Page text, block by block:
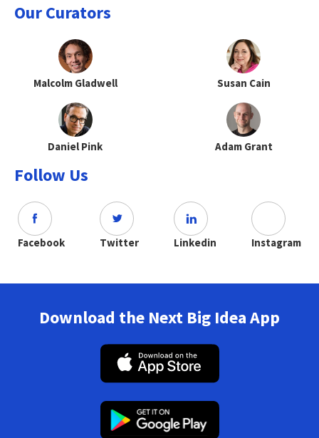
Our Curators
Malcolm Gladwell Susan Cain
Daniel Pink Adam Grant
Follow Us
Facebook Twitter Linkedin Instagram
Download the Next Big Idea App